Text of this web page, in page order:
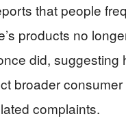
that people
products no
did, suggesting
broader
complaints.